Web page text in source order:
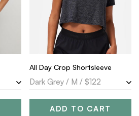
All Day Crop Shortsleeve
ADD TO CART